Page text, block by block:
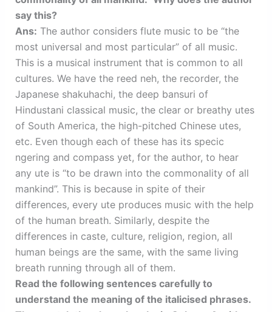
say this?
Ans: The author considers flute music to be “the
most universal and most particular” of all music.
This is a musical instrument that is common to all
cultures. We have the reed neh, the recorder, the
Japanese shakuhachi, the deep bansuri of
Hindustani classical music, the clear or breathy utes
of South America, the high-pitched Chinese utes,
etc. Even though each of these has its specic
ngering and compass yet, for the author, to hear
any ute is “to be drawn into the commonality of all
mankind”. This is because in spite of their
differences, every ute produces music with the help
of the human breath. Similarly, despite the
differences in caste, culture, religion, region, all
human beings are the same, with the same living
breath running through all of them.
Read the following sentences carefully to
understand the meaning of the italicised phrases.